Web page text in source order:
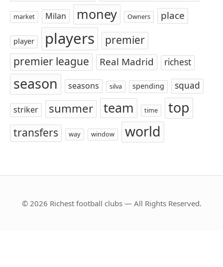
market Milan money Owners place
player players
premier
premier league
Real Madrid richest
season seasons silva spending squad
striker summer team time top
transfers way window world
© 2026 Richest football clubs — All Rights Reserved.